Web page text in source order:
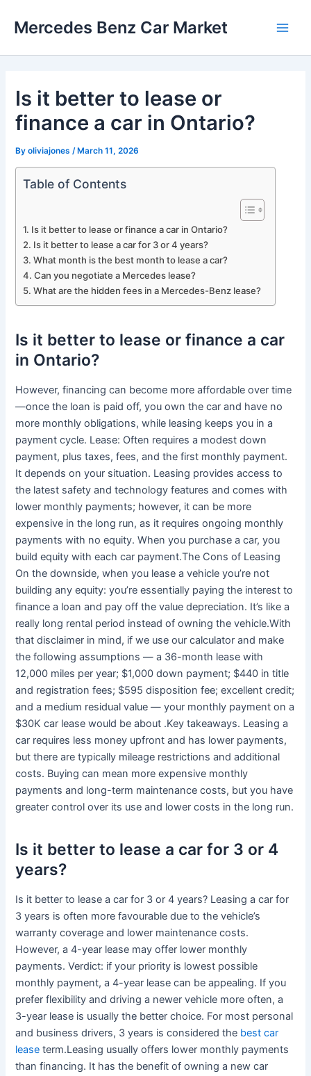
Mercedes Benz Car Market
Is it better to lease or
finance a car in Ontario?
Byoliviajones /March 11, 2026
Table of Contents
Is it better to lease or finance a car in Ontario?
Is it better to lease a car for 3 or 4 years?
What month is the best month to lease a car?
Can you negotiate a Mercedes lease?
What are the hidden fees in a Mercedes-Benz lease?
Is it better to lease or finance a car
in Ontario?
However, financing can become more affordable over time
—once the loan is paid off, you own the car and have no
more monthly obligations, while leasing keeps you in a
payment cycle. Lease: Often requires a modest down
payment, plus taxes, fees, and the first monthly payment.
It depends on your situation. Leasing provides access to
the latest safety and technology features and comes with
lower monthly payments; however, it can be more
expensive in the long run, as it requires ongoing monthly
payments with no equity. When you purchase a car, you
build equity with each car payment.The Cons of Leasing
On the downside, when you lease a vehicle you’re not
building any equity: you’re essentially paying the interest to
finance a loan and pay off the value depreciation. It’s like a
really long rental period instead of owning the vehicle.With
that disclaimer in mind, if we use our calculator and make
the following assumptions — a 36-month lease with
12,000 miles per year; $1,000 down payment; $440 in title
and registration fees; $595 disposition fee; excellent credit;
and a medium residual value — your monthly payment on a
$30K car lease would be about .Key takeaways. Leasing a
car requires less money upfront and has lower payments,
but there are typically mileage restrictions and additional
costs. Buying can mean more expensive monthly
payments and long-term maintenance costs, but you have
greater control over its use and lower costs in the long run.
Is it better to lease a car for 3 or 4
years?
Is it better to lease a car for 3 or 4 years? Leasing a car for
3 years is often more favourable due to the vehicle’s
warranty coverage and lower maintenance costs.
However, a 4-year lease may offer lower monthly
payments. Verdict: if your priority is lowest possible
monthly payment, a 4-year lease can be appealing. If you
prefer flexibility and driving a newer vehicle more often, a
3-year lease is usually the better choice. For most personal
and business drivers, 3 years is considered the best car
lease term.Leasing usually offers lower monthly payments
than financing. It has the benefit of owning a new car